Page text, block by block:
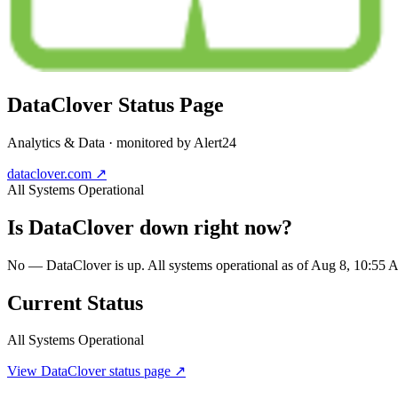
DataClover Status Page
Analytics & Data · monitored by Alert24
dataclover.com ↗
All Systems Operational
Is DataClover down right now?
No — DataClover is up. All systems operational as of Aug 8, 10:55
Current Status
All Systems Operational
View DataCloverstatus page ↗